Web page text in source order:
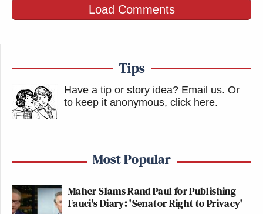
https://t.co/WwTKnYpZes
New: The Mediaite One-Sheet "Newsletter of
Newsletters"
Your daily summary and analysis of what the many,
Load Comments
Tips
Have a tip or story idea? Email us. Or
to keep it anonymous, click here.
Most Popular
Maher Slams Rand Paul for Publishing
Fauci's Diary: 'Senator Right to Privacy'